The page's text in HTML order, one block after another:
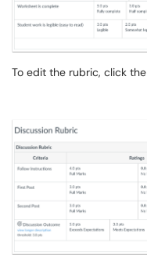
To edit the rubric, click the